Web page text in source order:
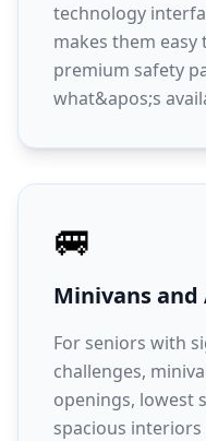
technology
makes them easy
premium safety
what&apos;s
🚐
Minivans and
For seniors with
challenges,
openings, lowest
spacious